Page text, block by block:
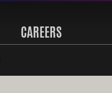
CAREERS